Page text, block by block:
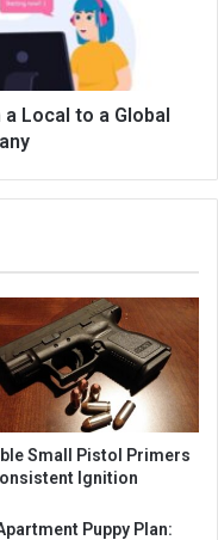
Local to a Global
Small Pistol Primers
Ignition
Puppy Plan: